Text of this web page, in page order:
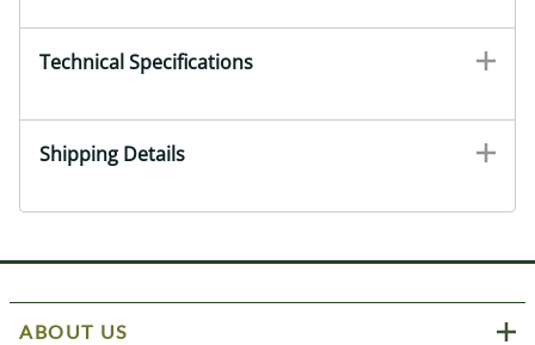
Technical Specifications
Shipping Details
ABOUT US